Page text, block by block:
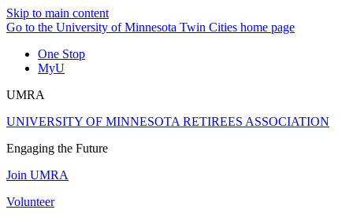
Skip to main content
Go to the University of Minnesota Twin Cities home page
One Stop
MyU
UMRA
UNIVERSITY OF MINNESOTA RETIREES ASSOCIATION
Engaging the Future
Join UMRA
Volunteer